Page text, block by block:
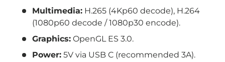
Multimedia: H.265 (4Kp60 decode), H.264
(1080p60 decode / 1080p30 encode).
Graphics: OpenGL ES 3.0.
Power: 5V via USB C (recommended 3A).